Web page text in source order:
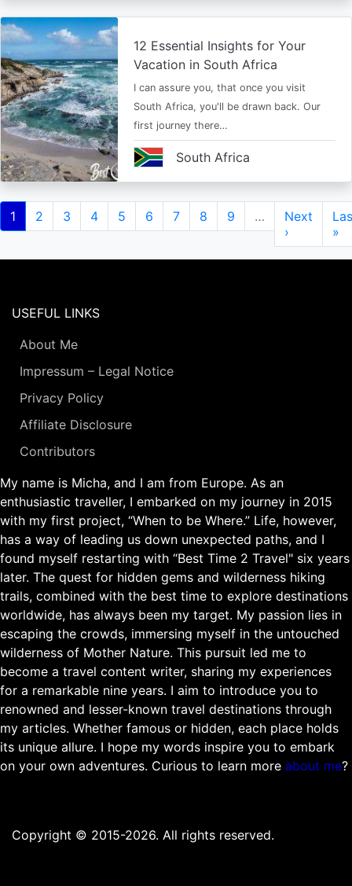
12 Essential Insights for Your
Vacation in South Africa
I can assure you, that once you visit
South Africa, you'll be drawn back. Our
first journey there…
South Africa
Pagination
Current
page
1 Page
2 Page
3 Page
4 Page
5 Page
6 Page
7 Page
8 Page
9 …
Next
page
Next
›
»
USEFUL LINKS
About Me
Impressum – Legal Notice
Privacy Policy
Affiliate Disclosure
Contributors
My name is Micha, and I am from Europe. As an
enthusiastic traveller, I embarked on my journey in 2015
with my first project, “When to be Where.” Life, however,
has a way of leading us down unexpected paths, and I
found myself restarting with “Best Time 2 Travel" six years
later. The quest for hidden gems and wilderness hiking
trails, combined with the best time to explore destinations
worldwide, has always been my target. My passion lies in
escaping the crowds, immersing myself in the untouched
wilderness of Mother Nature. This pursuit led me to
become a travel content writer, sharing my experiences
for a remarkable nine years. I aim to introduce you to
renowned and lesser-known travel destinations through
my articles. Whether famous or hidden, each place holds
its unique allure. I hope my words inspire you to embark
on your own adventures. Curious to learn more about me?
Copyright © 2015-2026. All rights reserved.